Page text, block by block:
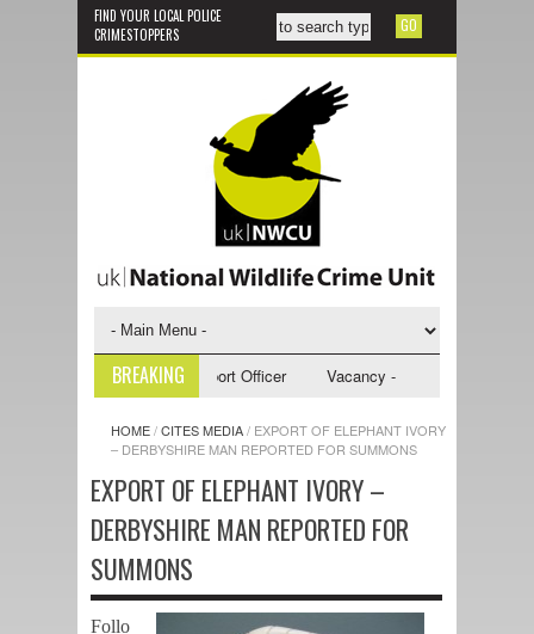
FIND YOUR LOCAL POLICE
CRIMESTOPPERS
BREAKING
- NWCU Investigative Support Officer Vacancy - NWCU Intelligence
HOME/CITES MEDIA/ EXPORT OF ELEPHANT IVORY
– DERBYSHIRE MAN REPORTED FOR SUMMONS
EXPORT OF ELEPHANT IVORY –
DERBYSHIRE MAN REPORTED FOR
SUMMONS
Follo